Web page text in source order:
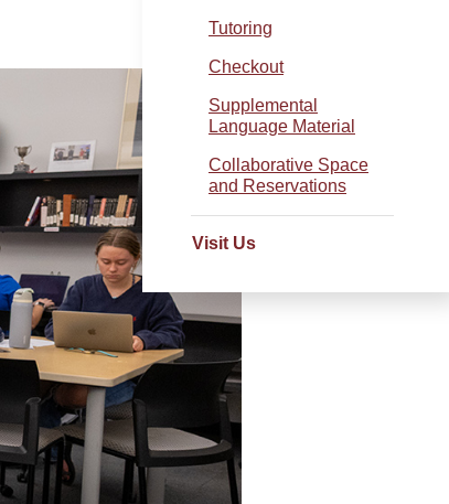
Tutoring
Checkout
Supplemental
Language Material
Collaborative Space
and Reservations
Visit Us